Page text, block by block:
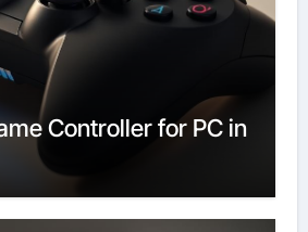
Controller for PC in